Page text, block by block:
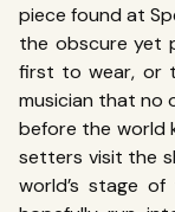
piece found at
the obscure yet
first to wear, or
musician that no
before the world
setters visit the
world’s stage